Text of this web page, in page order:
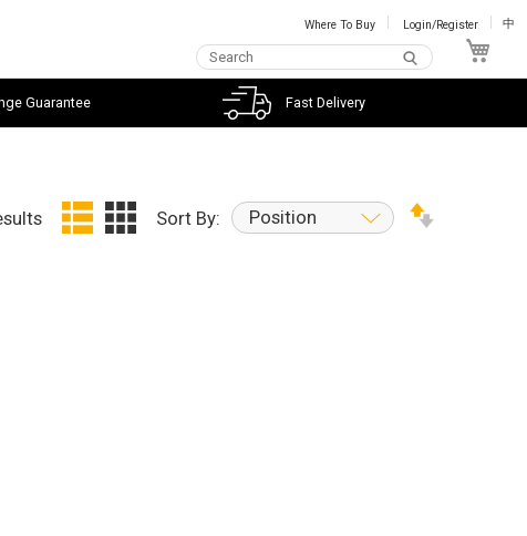
Where To Buy Login/Register 中
Guarantee Fast Delivery
Sort By: Position